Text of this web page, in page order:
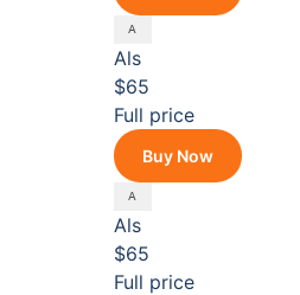
Als
$65
Full price
Buy Now
Als
$65
Full price